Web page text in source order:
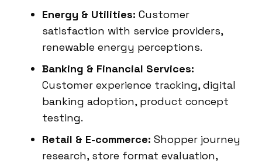
Energy & Utilities: Customer
satisfaction with service providers,
renewable energy perceptions.
Banking & Financial Services:
Customer experience tracking, digital
banking adoption, product concept
testing.
Retail & E-commerce: Shopper journey
research, store format evaluation,